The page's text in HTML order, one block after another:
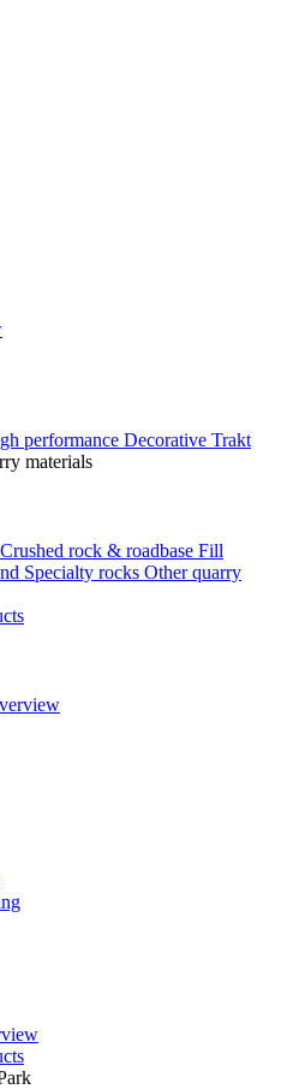
performance Decorative Trakt
materials
Crushed rock & roadbase Fill
Specialty rocks Other quarry